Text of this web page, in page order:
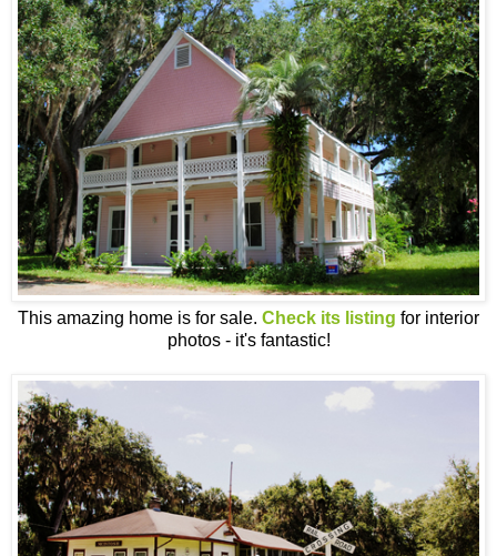
This amazing home is for sale. Check its listing for interior
photos - it's fantastic!